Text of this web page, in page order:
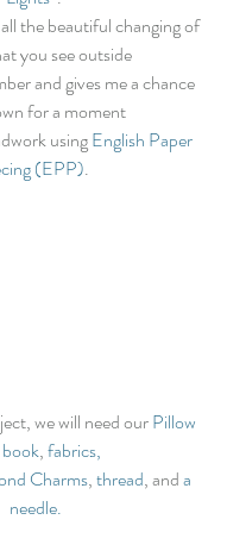
the beautiful changing of
you see outside
and gives me a chance
for a moment
using English Paper
(EPP).
we will need our Pillow
, fabrics,
Charms, thread, and a
needle.